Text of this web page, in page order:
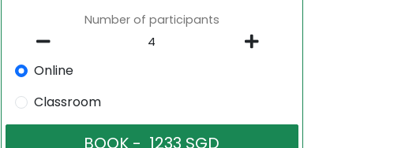
Number of participants
Online
Classroom